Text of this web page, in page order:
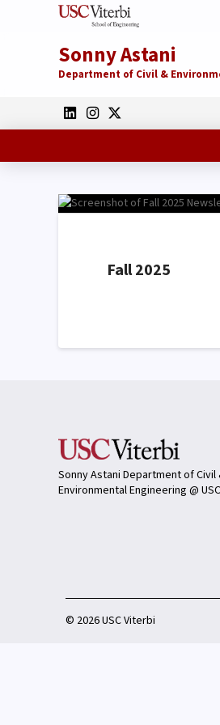
Sonny Astani
Department of Civil &
Fall 2025
Sonny Astani Department of Civil
Environmental Engineering @
© 2026 USC Viterbi